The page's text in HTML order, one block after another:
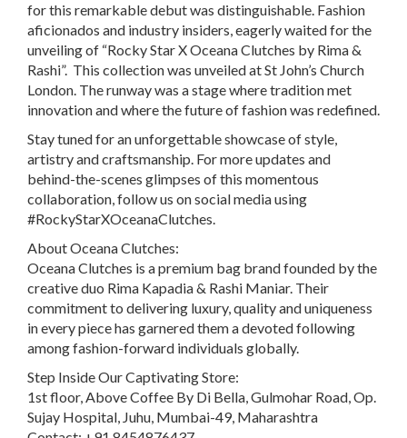
for this remarkable debut was distinguishable. Fashion
aficionados and industry insiders, eagerly waited for the
unveiling of “Rocky Star X Oceana Clutches by Rima &
Rashi”. This collection was unveiled at St John’s Church
London. The runway was a stage where tradition met
innovation and where the future of fashion was redefined.
Stay tuned for an unforgettable showcase of style,
artistry and craftsmanship. For more updates and
behind-the-scenes glimpses of this momentous
collaboration, follow us on social media using
#RockyStarXOceanaClutches.
About Oceana Clutches:
Oceana Clutches is a premium bag brand founded by the
creative duo Rima Kapadia & Rashi Maniar. Their
commitment to delivering luxury, quality and uniqueness
in every piece has garnered them a devoted following
among fashion-forward individuals globally.
Step Inside Our Captivating Store:
1st floor, Above Coffee By Di Bella, Gulmohar Road, Op.
Sujay Hospital, Juhu, Mumbai-49, Maharashtra